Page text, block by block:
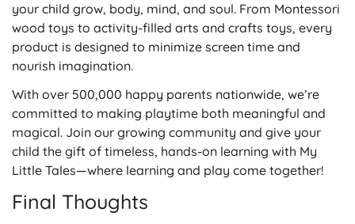
your child grow, body, mind, and soul. From Montessori
wood toys to activity-filled arts and crafts toys, every
product is designed to minimize screen time and
nourish imagination.
With over 500,000 happy parents nationwide, we’re
committed to making playtime both meaningful and
magical. Join our growing community and give your
child the gift of timeless, hands-on learning with My
Little Tales—where learning and play come together!
Final Thoughts